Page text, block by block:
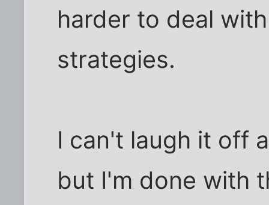
harder to deal
strategies.
I can't laugh it off
but I'm done with